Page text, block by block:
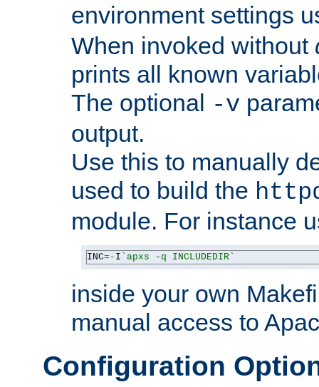
environment settings
When invoked without
prints all known
The optional -v
output.
Use this to manually
used to build the
module. For instance
INC=- I `apxs -q INCLUDEDIR`
inside your own
manual access to
Configuration